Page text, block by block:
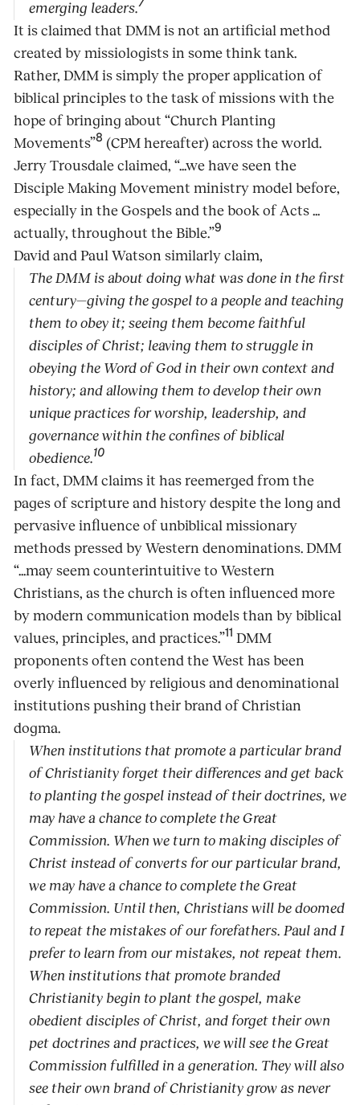
emerging leaders.7
It is claimed that DMM is not an artificial method
created by missiologists in some think tank.
Rather, DMM is simply the proper application of
biblical principles to the task of missions with the
hope of bringing about “Church Planting
Movements”8 (CPM hereafter) across the world.
Jerry Trousdale claimed, “...we have seen the
Disciple Making Movement ministry model before,
especially in the Gospels and the book of Acts ...
actually, throughout the Bible.”9
David and Paul Watson similarly claim,
The DMM is about doing what was done in the first
century—giving the gospel to a people and teaching
them to obey it; seeing them become faithful
disciples of Christ; leaving them to struggle in
obeying the Word of God in their own context and
history; and allowing them to develop their own
unique practices for worship, leadership, and
governance within the confines of biblical
obedience.10
In fact, DMM claims it has reemerged from the
pages of scripture and history despite the long and
pervasive influence of unbiblical missionary
methods pressed by Western denominations. DMM
“...may seem counterintuitive to Western
Christians, as the church is often influenced more
by modern communication models than by biblical
values, principles, and practices.”11 DMM
proponents often contend the West has been
overly influenced by religious and denominational
institutions pushing their brand of Christian
dogma.
When institutions that promote a particular brand
of Christianity forget their differences and get back
to planting the gospel instead of their doctrines, we
may have a chance to complete the Great
Commission. When we turn to making disciples of
Christ instead of converts for our particular brand,
we may have a chance to complete the Great
Commission. Until then, Christians will be doomed
to repeat the mistakes of our forefathers. Paul and I
prefer to learn from our mistakes, not repeat them.
When institutions that promote branded
Christianity begin to plant the gospel, make
obedient disciples of Christ, and forget their own
pet doctrines and practices, we will see the Great
Commission fulfilled in a generation. They will also
see their own brand of Christianity grow as never